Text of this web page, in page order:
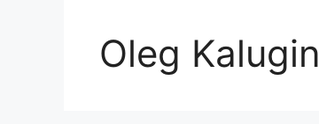
Oleg Kalugin